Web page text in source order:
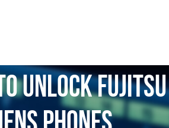
to Unlock Fujitsu